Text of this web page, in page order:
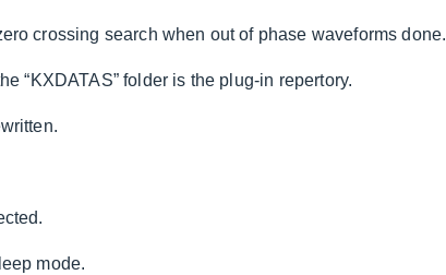
crossing search when out of phase waveforms done.
“KXDATAS” folder is the plug-in repertory.
mode.